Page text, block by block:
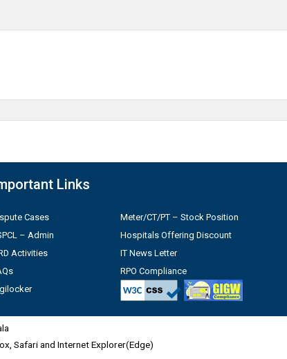
Links
Cases
– Admin
Activities
Meter/CT/PT – Stock Position
Hospitals Offering Discount
IT News Letter
RPO Compliance
Safari and Internet Explorer(Edge)